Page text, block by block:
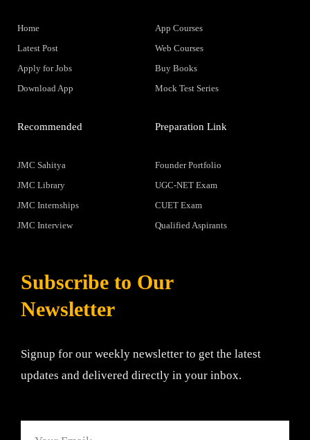
Home
Latest Post
Apply for Jobs
Download App
App Courses
Web Courses
Buy Books
Mock Test Series
Recommended
JMC Sahitya
JMC Library
JMC Internships
JMC Interview
Preparation Link
Founder Portfolio
UGC-NET Exam
CUET Exam
Qualified Aspirants
Subscribe to Our
Newsletter
Signup for our weekly newsletter to get the latest
updates and delivered directly in your inbox.